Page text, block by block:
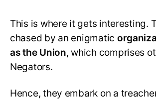
This is where it gets interesting.
chased by an enigmatic
as the Union, which comprises
Negators.
Hence, they embark on a